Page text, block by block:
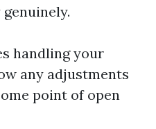
handling your
any adjustments
point of open